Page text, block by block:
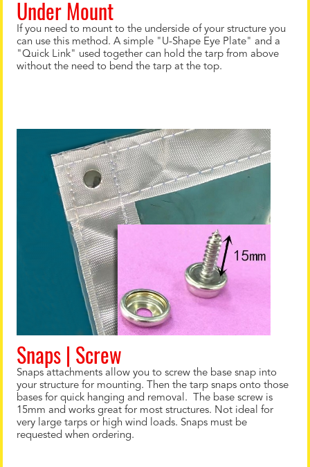
Under Mount
If you need to mount to the underside of your structure you
can use this method. A simple "U-Shape Eye Plate" and a
"Quick Link" used together can hold the tarp from above
without the need to bend the tarp at the top.
Snaps | Screw
Snaps attachments allow you to screw the base snap into
your structure for mounting. Then the tarp snaps onto those
bases for quick hanging and removal. The base screw is
15mm and works great for most structures. Not ideal for
very large tarps or high wind loads. Snaps must be
requested when ordering.